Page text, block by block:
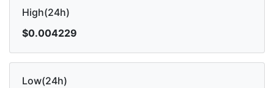
High(24h)
$0.004229
Low(24h)